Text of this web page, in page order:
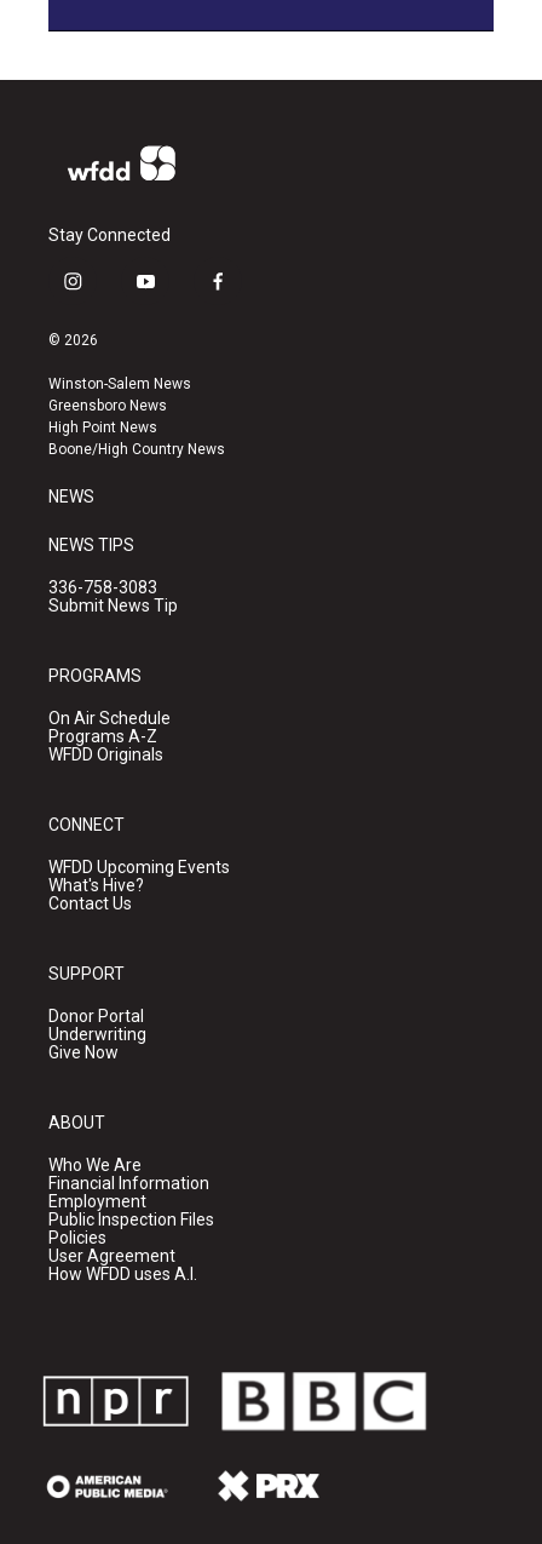
Stay Connected
i
s
a
g
r
a
y
u
b
e
f
k
© 2026
Winston-Salem News
Greensboro News
High Point News
Boone/High Country News
NEWS
NEWS TIPS
336-758-3083
Submit News Tip
PROGRAMS
On Air Schedule
Programs A-Z
WFDD Originals
CONNECT
WFDD Upcoming Events
What's Hive?
Contact Us
SUPPORT
Donor Portal
Underwriting
Give Now
ABOUT
Who We Are
Financial Information
Employment
Public Inspection Files
Policies
User Agreement
How WFDD uses A.I.